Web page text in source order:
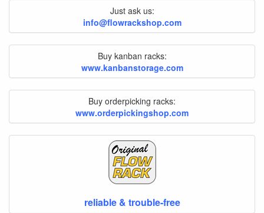
Just ask us:
info@flowrackshop.com
Buy kanban racks:
www.kanbanstorage.com
Buy orderpicking racks:
www.orderpickingshop.com
reliable & trouble-free